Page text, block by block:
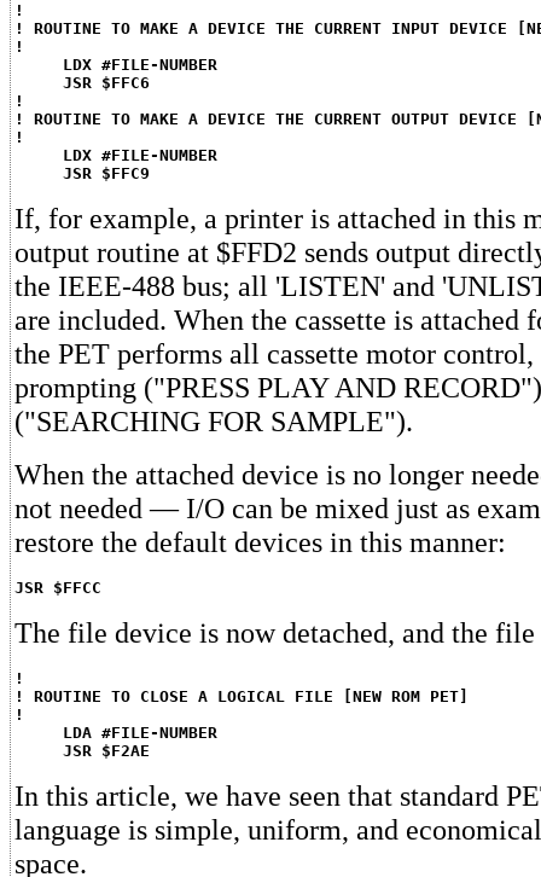
!
! ROUTINE TO MAKE A DEVICE THE CURRENT INPUT DEVICE
!
LDX #FILE-NUMBER
JSR $FFC6
!
! ROUTINE TO MAKE A DEVICE THE CURRENT OUTPUT DEVICE
!
LDX #FILE-NUMBER
JSR $FFC9
If, for example, a printer is attached in this
output routine at $FFD2 sends output
the IEEE-488 bus; all 'LISTEN' and
are included. When the cassette is attached
the PET performs all cassette motor
prompting ("PRESS PLAY AND
("SEARCHING FOR SAMPLE").
When the attached device is no longer
not needed — I/O can be mixed just as
restore the default devices in this manner:
JSR $FFCC
The file device is now detached, and the file
!
! ROUTINE TO CLOSE A LOGICAL FILE [NEW ROM PET]
!
LDA #FILE-NUMBER
JSR $F2AE
In this article, we have seen that standard
language is simple, uniform, and
space.